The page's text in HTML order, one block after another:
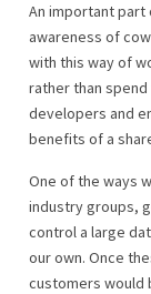
An important part
awareness of
with this way of
rather than
developers and
benefits of a
One of the ways
industry groups,
control a large
our own. Once
customers would